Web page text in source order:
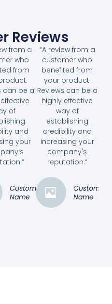
Reviews
from a
who
from
can be a
of
and
your
Customer
Name
“A review from a
customer who
benefited from
your product.
Reviews can be a
highly effective
way of
establishing
credibility and
increasing your
company's
reputation.”
Customer
Name